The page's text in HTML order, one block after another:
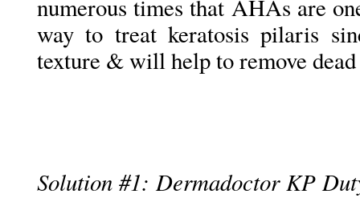
numerous times that AHAs are
way to treat keratosis pilaris
texture & will help to remove
Solution #1: Dermadoctor KP